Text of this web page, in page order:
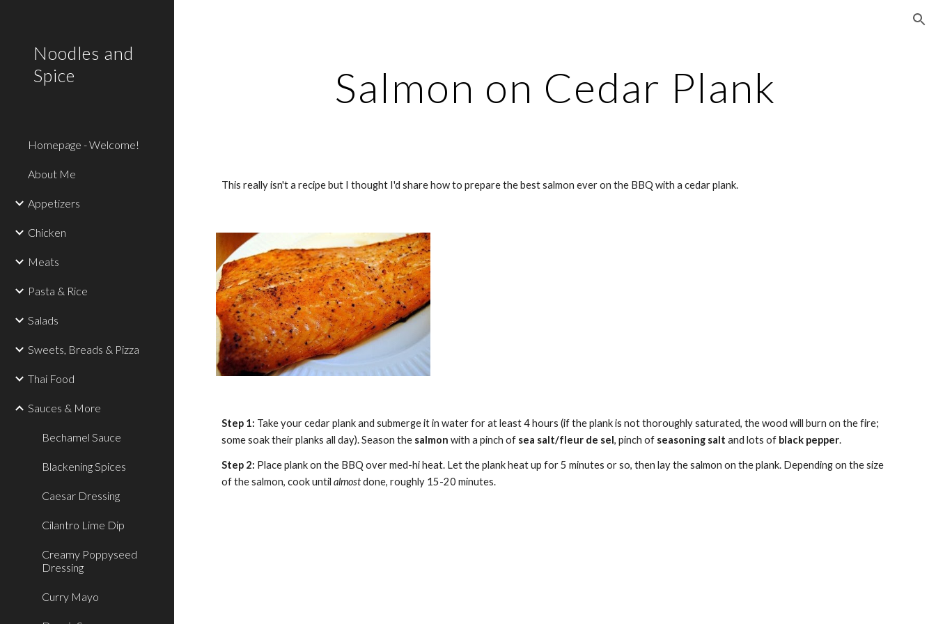
Noodles and
Spice
Homepage - Welcome!
About Me
Appetizers
Chicken
Meats
Pasta & Rice
Salads
Sweets, Breads & Pizza
Thai Food
Sauces & More
Bechamel Sauce
Blackening Spices
Caesar Dressing
Cilantro Lime Dip
Creamy Poppyseed
Dressing
Curry Mayo
Salmon on Cedar Plank
This really isn't a recipe but I thought I'd share how to prepare the best salmon ever on the BBQ with a cedar plank.
Step 1: Take your cedar plank and submerge it in water for at least 4 hours (if the plank is not thoroughly saturated, the wood will burn on the fire;
some soak their planks all day). Season the salmon with a pinch of sea salt/fleur de sel, pinch of seasoning salt and lots of black pepper.
Step 2: Place plank on the BBQ over med-hi heat. Let the plank heat up for 5 minutes or so, then lay the salmon on the plank. Depending on the size
of the salmon, cook until almost done, roughly 15-20 minutes.